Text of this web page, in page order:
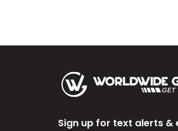
Sign up for text alerts &